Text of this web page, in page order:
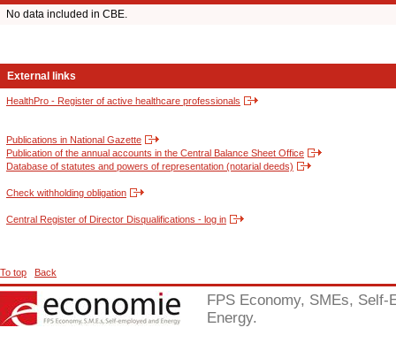
No data included in CBE.
External links
HealthPro - Register of active healthcare professionals
Publications in National Gazette
Publication of the annual accounts in the Central Balance Sheet Office
Database of statutes and powers of representation (notarial deeds)
Check withholding obligation
Central Register of Director Disqualifications - log in
To top Back
FPS Economy, SMEs, Self-
Energy.